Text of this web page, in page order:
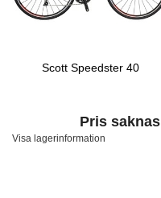
Scott Speedster 40
Pris saknas
Visa lagerinformation